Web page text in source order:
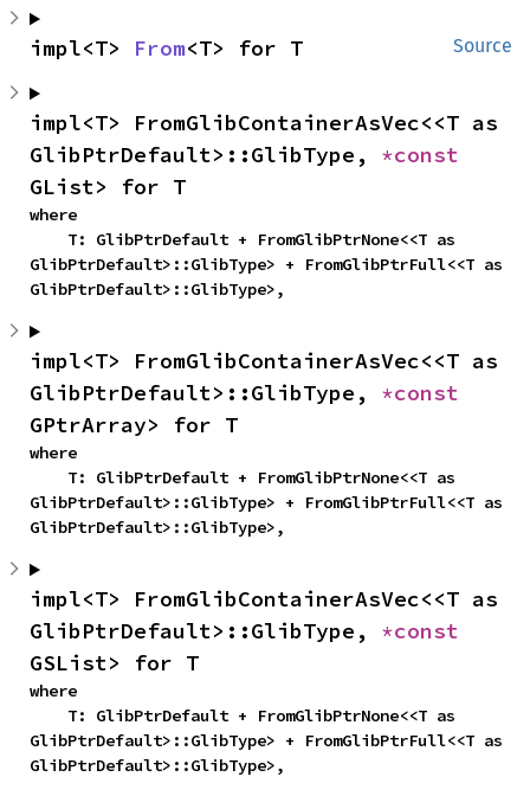
Source
impl<T> From<T> for T
impl<T> FromGlibContainerAsVec<<T as
GlibPtrDefault>::GlibType,
GList> for T
where
GlibPtrDefault>::GlibType> + FromGlibPtrFull<<T as
GlibPtrDefault>::GlibType>,
impl<T> FromGlibContainerAsVec<<T as
GlibPtrDefault>::GlibType,
GPtrArray> for T
where
GlibPtrDefault>::GlibType> + FromGlibPtrFull<<T as
GlibPtrDefault>::GlibType>,
impl<T> FromGlibContainerAsVec<<T as
GlibPtrDefault>::GlibType,
GSList> for T
where
GlibPtrDefault>::GlibType> + FromGlibPtrFull<<T as
GlibPtrDefault>::GlibType>,